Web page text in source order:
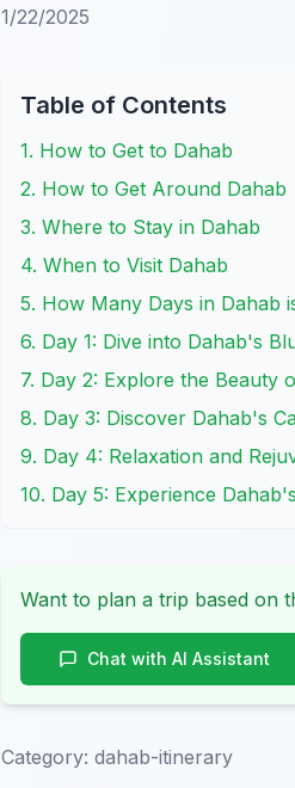
1/22/2025
Table of Contents
1. How to Get to Dahab
2. How to Get Around Dahab
3. Where to Stay in Dahab
4. When to Visit Dahab
5. How Many Days in Dahab
6. Day 1: Dive into Dahab's
7. Day 2: Explore the Beauty
8. Day 3: Discover Dahab's
9. Day 4: Relaxation and
10. Day 5: Experience
Want to plan a trip based on
Chat with AI Assistant
Category: dahab-itinerary